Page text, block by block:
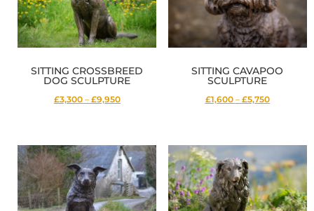
SITTING CROSSBREED
DOG SCULPTURE
£3,300 – £9,950Price
through
£9,950
SITTING CAVAPOO
SCULPTURE
£1,600 – £5,750Price
through
£5,750